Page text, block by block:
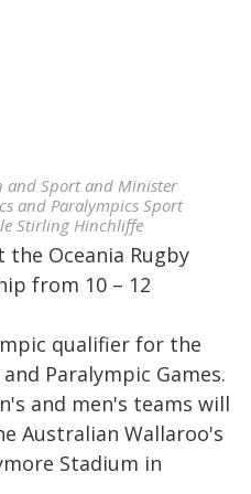
and Sport and Minister
and Paralympics Sport
Stirling Hinchliffe
Oceania Rugby
from 10 – 12
qualifier for the
Paralympic Games.
and men's teams will
Australian Wallaroo's
Stadium in